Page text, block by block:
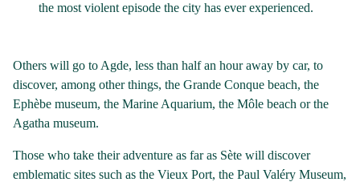
the most violent episode the city has ever experienced.
Others will go to Agde, less than half an hour away by car, to
discover, among other things, the Grande Conque beach, the
Ephèbe museum, the Marine Aquarium, the Môle beach or the
Agatha museum.
Those who take their adventure as far as Sète will discover
emblematic sites such as the Vieux Port, the Paul Valéry Museum,